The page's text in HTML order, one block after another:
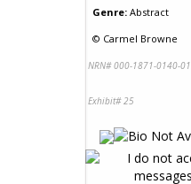
Genre: Abstract
© Carmel Browne
NRN# 000-1871-0140-01
Exhibit# 25